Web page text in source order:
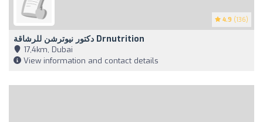
4.9 (136)
دكتور نيوترشن للرشاقة Drnutrition
17,4km, Dubai
View information and contact details